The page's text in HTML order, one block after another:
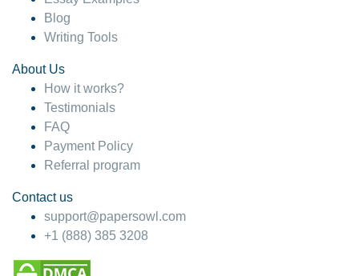
Blog
Writing Tools
About Us
How it works?
Testimonials
FAQ
Payment Policy
Referral program
Contact us
support@papersowl.com
+1 (888) 385 3208